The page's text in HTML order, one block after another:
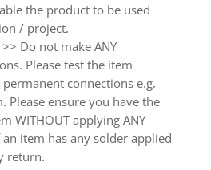
the product to be used
/ project.
>> Do not make ANY
Please test the item
permanent connections e.g.
Please ensure you have the
WITHOUT applying ANY
item has any solder applied
return.